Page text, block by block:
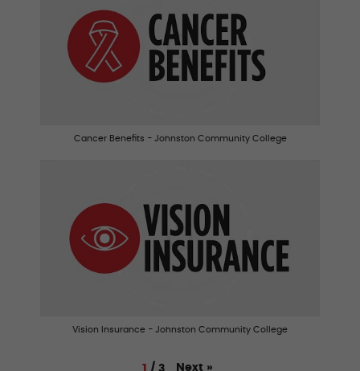
Cancer Benefits - Johnston Community College
Vision Insurance - Johnston Community College
1 / 3 Next »